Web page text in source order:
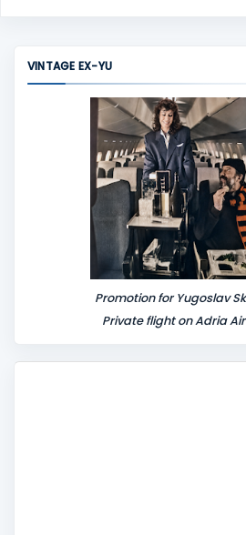
VINTAGE EX-YU
Promotion for Yugoslav
Private flight on Adria